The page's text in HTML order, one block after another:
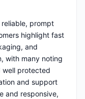
prompt
highlight fast
and
with many noting
well protected
and support
and responsive,